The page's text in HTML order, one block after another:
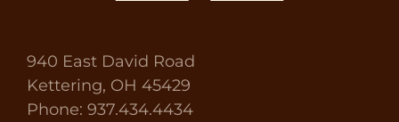
940 East David Road
Kettering, OH 45429
Phone: 937.434.4434